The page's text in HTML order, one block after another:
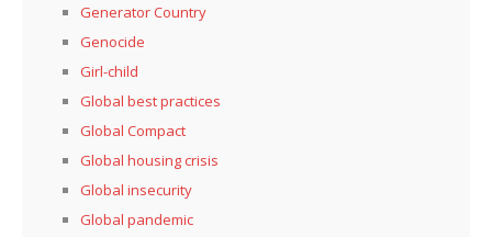
Generator Country
Genocide
Girl-child
Global best practices
Global Compact
Global housing crisis
Global insecurity
Global pandemic